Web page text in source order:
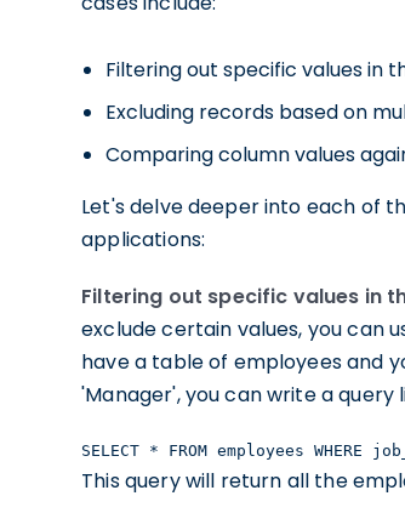
Filtering out specific values in
Excluding records based on
Comparing column values
Let's delve deeper into each of
applications:
Filtering out specific values in
exclude certain values, you can
have a table of employees and
'Manager', you can write a query
SELECT * FROM employees
This query will return all the